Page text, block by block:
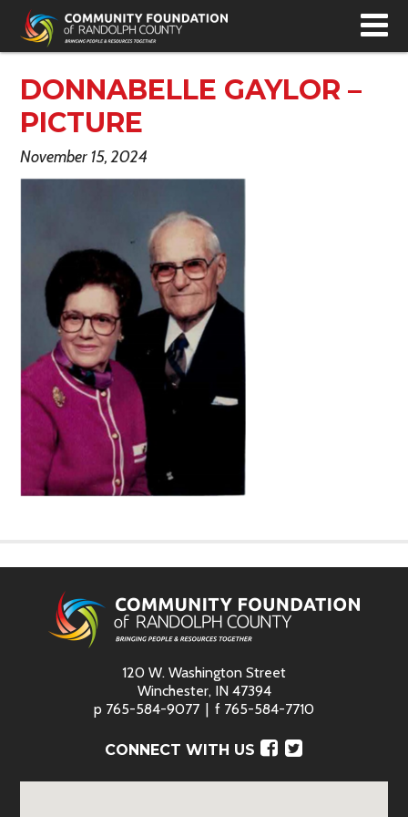
DONNABELLE GAYLOR –
PICTURE
November 15, 2024
120 W. Washington Street
Winchester, IN 47394
p 765-584-9077 f 765-584-7710
CONNECT WITH US Facebook
Twitter